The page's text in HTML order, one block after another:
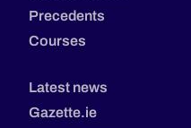
Precedents
Courses
Latest news
Gazette.ie